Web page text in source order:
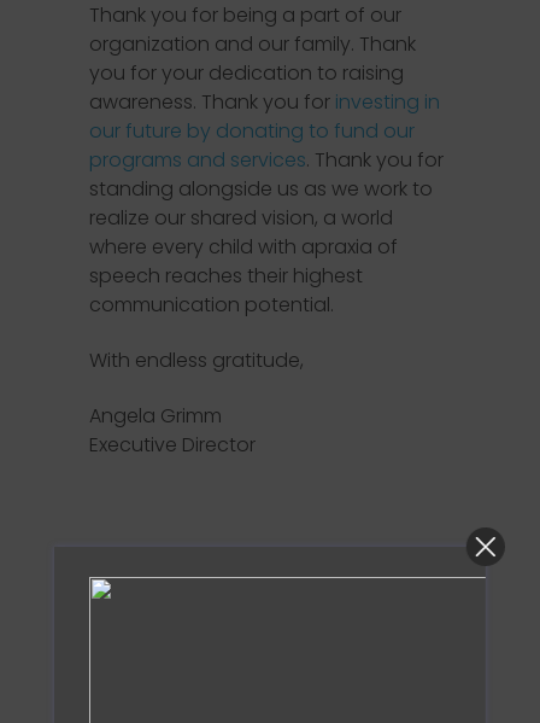
Thank you for being a part of our
organization and our family. Thank
you for your dedication to raising
awareness. Thank you for investing in
our future by donating to fund our
programs and services. Thank you for
standing alongside us as we work to
realize our shared vision, a world
where every child with apraxia of
speech reaches their highest
communication potential.
With endless gratitude,
Angela Grimm
Executive Director